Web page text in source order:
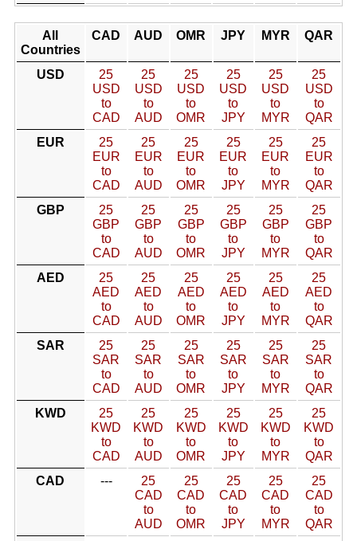
All
Countries
CAD AUD OMR JPY MYR QAR
USD
25
USD
to
CAD
25
USD
to
AUD
25
USD
to
OMR
25
USD
to
JPY
25
USD
to
MYR
25
USD
to
QAR
EUR
25
EUR
to
CAD
25
EUR
to
AUD
25
EUR
to
OMR
25
EUR
to
JPY
25
EUR
to
MYR
25
EUR
to
QAR
GBP
25
GBP
to
CAD
25
GBP
to
AUD
25
GBP
to
OMR
25
GBP
to
JPY
25
GBP
to
MYR
25
GBP
to
QAR
AED
25
AED
to
CAD
25
AED
to
AUD
25
AED
to
OMR
25
AED
to
JPY
25
AED
to
MYR
25
AED
to
QAR
SAR
25
SAR
to
CAD
25
SAR
to
AUD
25
SAR
to
OMR
25
SAR
to
JPY
25
SAR
to
MYR
25
SAR
to
QAR
KWD
25
KWD
to
CAD
25
KWD
to
AUD
25
KWD
to
OMR
25
KWD
to
JPY
25
KWD
to
MYR
25
KWD
to
QAR
CAD
---
25
CAD
to
AUD
25
CAD
to
OMR
25
CAD
to
JPY
25
CAD
to
MYR
25
CAD
to
QAR